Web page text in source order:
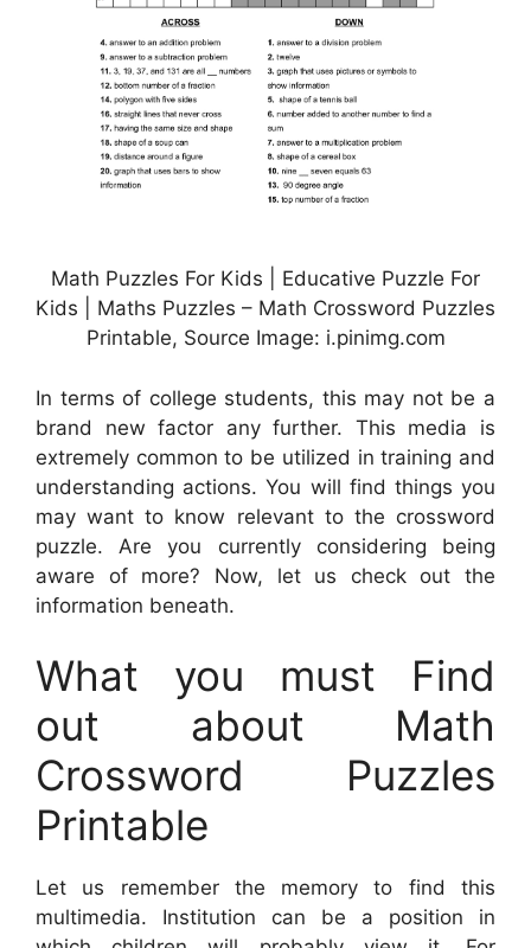
Math Puzzles For Kids | Educative Puzzle For
Kids | Maths Puzzles – Math Crossword Puzzles
Printable, Source Image: i.pinimg.com
In terms of college students, this may not be a
brand new factor any further. This media is
extremely common to be utilized in training and
understanding actions. You will find things you
may want to know relevant to the crossword
puzzle. Are you currently considering being
aware of more? Now, let us check out the
information beneath.
What you must Find
out about Math
Crossword Puzzles
Printable
Let us remember the memory to find this
multimedia. Institution can be a position in